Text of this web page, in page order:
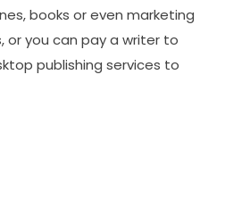
books or even marketing
you can pay a writer to
publishing services to